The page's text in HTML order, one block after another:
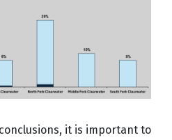
it is important to